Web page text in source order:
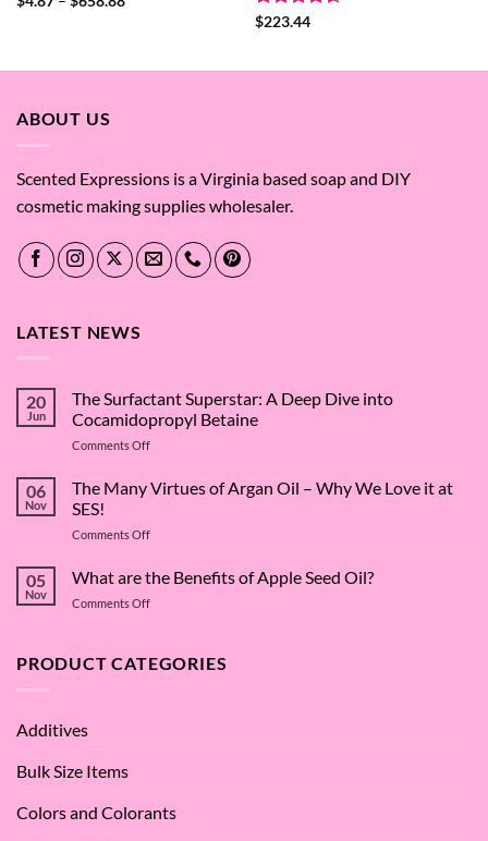
Rated4.6
$223.44
ABOUT US
Scented Expressions is a Virginia based soap and DIY
cosmetic making supplies wholesaler.
LATEST NEWS
20
Jun
The Surfactant Superstar: A Deep Dive into
Cocamidopropyl Betaine
Comments Offon
Surfactant
Deep
into
06
Nov
The Many Virtues of Argan Oil – Why We Love it at
SES!
Comments Offon
Many
–
05
Nov
What are the Benefits of Apple Seed Oil?
Comments Offon
the
PRODUCT CATEGORIES
Additives
Bulk Size Items
Colors and Colorants